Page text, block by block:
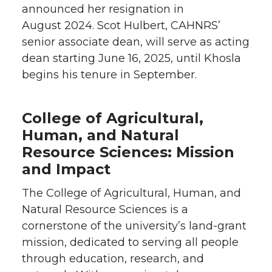
announced her resignation in
August 2024. Scot Hulbert, CAHNRS’
senior associate dean, will serve as acting
dean starting June 16, 2025, until Khosla
begins his tenure in September.
College of Agricultural,
Human, and Natural
Resource Sciences: Mission
and Impact
The College of Agricultural, Human, and
Natural Resource Sciences is a
cornerstone of the university’s land-grant
mission, dedicated to serving all people
through education, research, and